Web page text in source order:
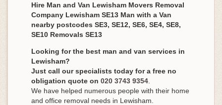
Hire Man and Van Lewisham Movers Removal
Company Lewisham SE13 Man with a Van
nearby postcodes SE3, SE12, SE6, SE4, SE8,
SE10 Removals SE13
Looking for the best man and van services in
Lewisham?
Just call our specialists today for a free no
obligation quote on 020 3743 9354
We have helped numerous people with their home
and office removal needs in Lewisham.